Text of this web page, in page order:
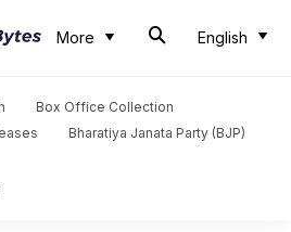
More English
Box Office Collection
Bharatiya Janata Party (BJP)